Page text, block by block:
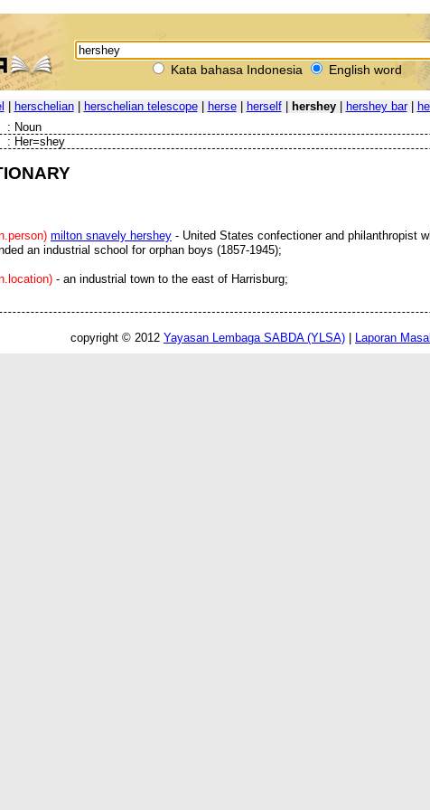
Kata bahasa Indonesia English word
herschelian| herschelian telescope| herse| herself| hershey| hershey bar|
: Noun
: Her=shey
milton snavely hershey - United States confectioner and philanthropist
an industrial school for orphan boys (1857-1945);
- an industrial town to the east of Harrisburg;
copyright © 2012 Yayasan Lembaga SABDA (YLSA) | Laporan